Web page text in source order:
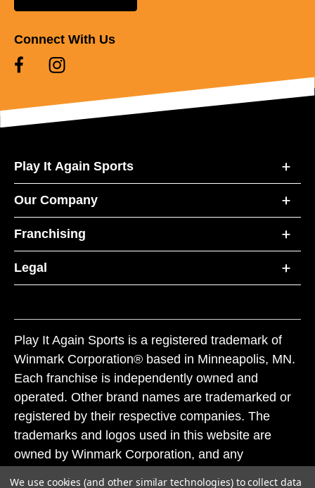
Connect With Us
Play It Again Sports
Our Company
Franchising
Legal
Play It Again Sports is a registered trademark of
Winmark Corporation® based in Minneapolis, MN.
Each franchise is independently owned and
operated. Other brand names are trademarked or
registered by their respective companies. The
trademarks and logos used in this website are
owned by Winmark Corporation, and any
We use cookies (and other similar technologies) to collect data